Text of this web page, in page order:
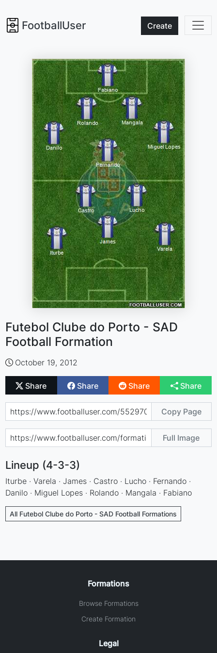
FootballUser Create
Futebol Clube do Porto - SAD
Football Formation
October 19, 2012
Share Share Share Share
Copy Page
Full Image
Lineup (4-3-3)
Iturbe · Varela · James · Castro · Lucho · Fernando ·
Danilo · Miguel Lopes · Rolando · Mangala · Fabiano
All Futebol Clube do Porto - SAD Football Formations
Formations
Browse Formations
Create Formation
Legal